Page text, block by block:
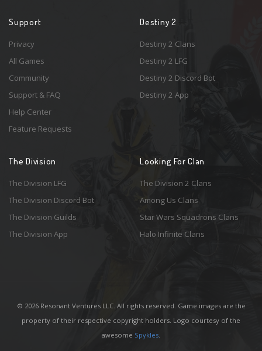
Support
Privacy
All Games
Community
Support & FAQ
Help Center
Feature Requests
Destiny 2
Destiny 2 Clans
Destiny 2 LFG
Destiny 2 Discord Bot
Destiny 2 App
The Division
The Division LFG
The Division Discord Bot
The Division Guilds
The Division App
Looking For Clan
The Division 2 Clans
Among Us Clans
Star Wars Squadrons Clans
Halo Infinite Clans
© 2026 Resonant Ventures LLC. All rights reserved. Game images are the
property of their respective copyright holders. Logo courtesy of the
awesome Spykles